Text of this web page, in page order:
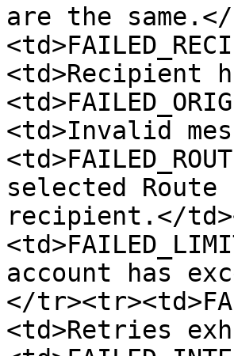
are the
<td>Recipient
<td>Invalid
selected Route
recipient.</
account has
</
<td>Retries